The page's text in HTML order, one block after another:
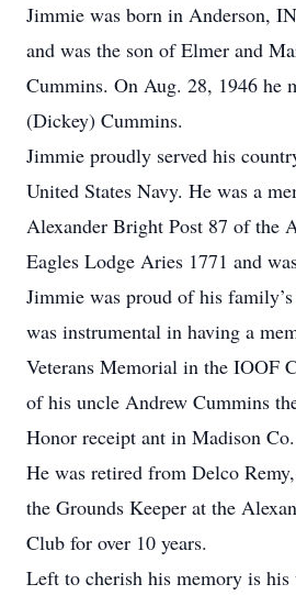
Jimmie was born in Anderson,
and was the son of Elmer and
Cummins. On Aug. 28, 1946 he
(Dickey) Cummins.
Jimmie proudly served his
United States Navy. He was a
Alexander Bright Post 87 of the
Eagles Lodge Aries 1771 and
Jimmie was proud of his
was instrumental in having a
Veterans Memorial in the IOOF
of his uncle Andrew Cummins
Honor receipt ant in Madison Co.
He was retired from Delco
the Grounds Keeper at the
Club for over 10 years.
Left to cherish his memory is his